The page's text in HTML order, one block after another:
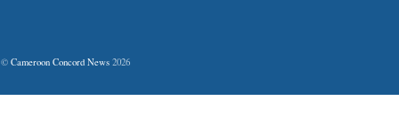
© Cameroon Concord News 2026